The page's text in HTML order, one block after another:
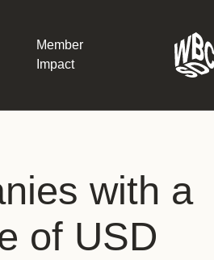
Member
Impact
with a
of USD